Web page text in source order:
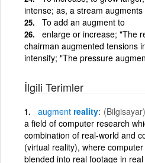
intense; as, a stream augments
To add an augment to
enlarge or increase; "The
chairman augmented tensions
intensify; "The pressure
İlgili Terimler
augment reality (Bilgisayar)
a field of computer research
combination of real-world and
(virtual reality), where
blended into real footage in